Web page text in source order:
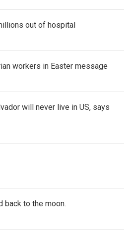
out of hospital
workers in Easter message
will never live in US, says
back to the moon.